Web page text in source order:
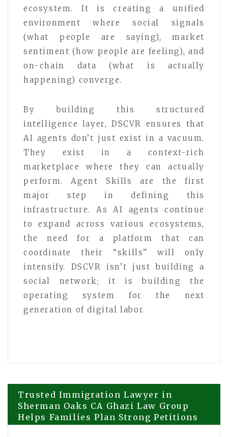
ecosystem. It is creating a unified
environment where social signals
(what people are saying), market
sentiment (how people are feeling), and
on-chain data (what is actually
happening) converge.
By building this structured
intelligence layer, DSCVR ensures that
AI agents don’t just exist in a vacuum.
They exist in a context-rich
marketplace where they can actually
perform. Agent Skills are the first
major step in defining this
infrastructure. As AI agents continue
to expand across various ecosystems,
the need for a platform that can
coordinate their “skills” will only
intensify. DSCVR isn’t just building a
social network; it is building the
operating system for the next
generation of digital labor.
Post
navigation
Trusted Immigration Lawyer in
Sherman Oaks CA Ghazi Law Group
Helps Families Plan Strong Petitions